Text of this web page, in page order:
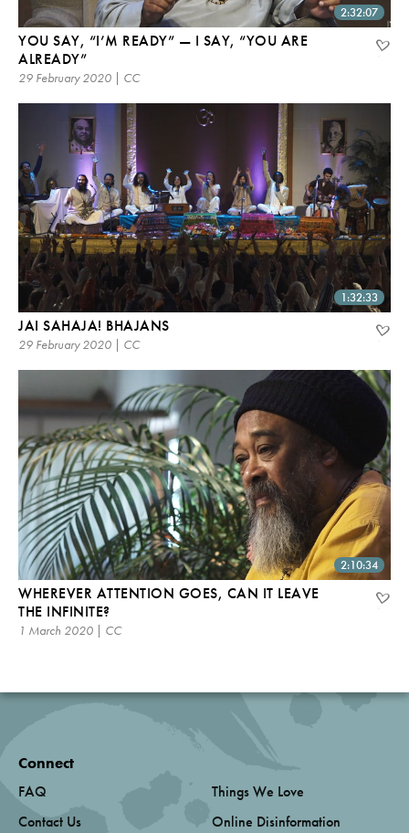
2:32:07
YOU SAY, “I’M READY” — I SAY, “YOU ARE
ALREADY”
29 February 2020 | CC
1:32:33
JAI SAHAJA! BHAJANS
29 February 2020 | CC
2:10:34
WHEREVER ATTENTION GOES, CAN IT LEAVE
THE INFINITE?
1 March 2020 | CC
Connect
FAQ
Contact Us
Things We Love
Online Disinformation